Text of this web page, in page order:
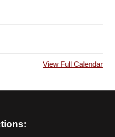
View Full Calendar